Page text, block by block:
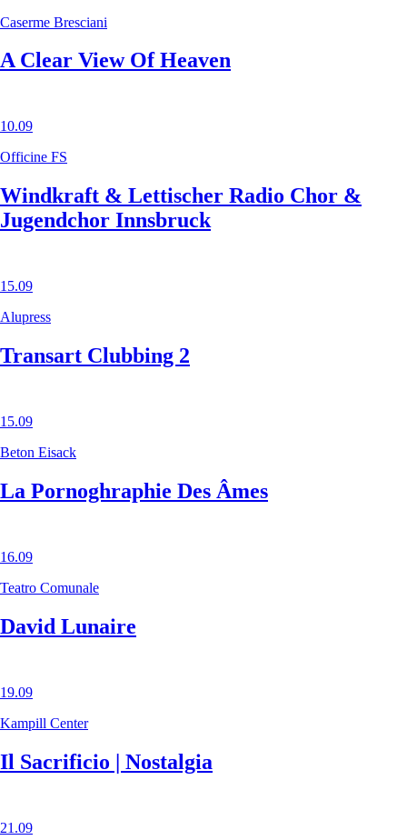
Caserme Bresciani
A Clear View Of Heaven
10.09
Officine FS
Windkraft & Lettischer Radio Chor &
Jugendchor Innsbruck
15.09
Alupress
Transart Clubbing 2
15.09
Beton Eisack
La Pornoghraphie Des Âmes
16.09
Teatro Comunale
David Lunaire
19.09
Kampill Center
Il Sacrificio | Nostalgia
21.09